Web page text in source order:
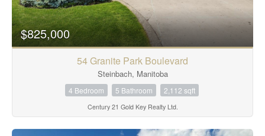
$825,000
54 Granite Park Boulevard
Steinbach, Manitoba
4 Bedroom 5 Bathroom 2,112 sqft
Century 21 Gold Key Realty Ltd.